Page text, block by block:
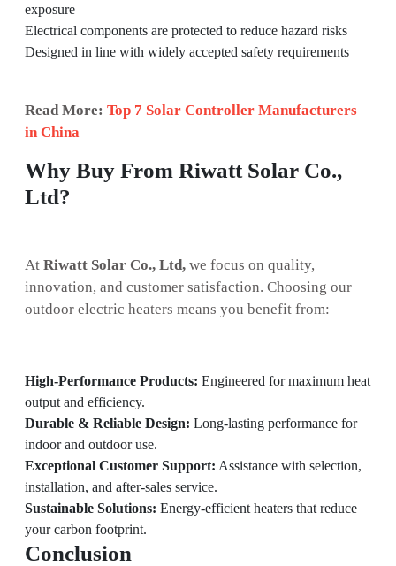
exposure
Electrical components are protected to reduce hazard risks
Designed in line with widely accepted safety requirements
Read More: Top 7 Solar Controller Manufacturers
in China
Why Buy From Riwatt Solar Co.,
Ltd?
At Riwatt Solar Co., Ltd, we focus on quality,
innovation, and customer satisfaction. Choosing our
outdoor electric heaters means you benefit from:
High-Performance Products: Engineered for maximum heat
output and efficiency.
Durable & Reliable Design: Long-lasting performance for
indoor and outdoor use.
Exceptional Customer Support: Assistance with selection,
installation, and after-sales service.
Sustainable Solutions: Energy-efficient heaters that reduce
your carbon footprint.
Conclusion